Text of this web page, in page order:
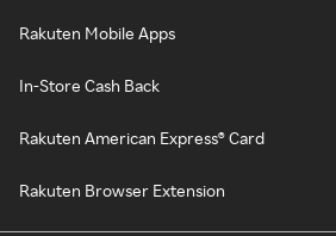
Rakuten Mobile Apps
In-Store Cash Back
Rakuten American Express® Card
Rakuten Browser Extension